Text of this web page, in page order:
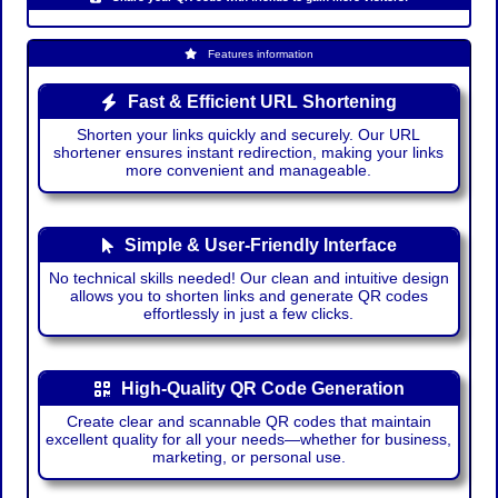
Features information
Fast & Efficient URL Shortening
Shorten your links quickly and securely. Our URL
shortener ensures instant redirection, making your links
more convenient and manageable.
Simple & User-Friendly Interface
No technical skills needed! Our clean and intuitive design
allows you to shorten links and generate QR codes
effortlessly in just a few clicks.
High-Quality QR Code Generation
Create clear and scannable QR codes that maintain
excellent quality for all your needs—whether for business,
marketing, or personal use.